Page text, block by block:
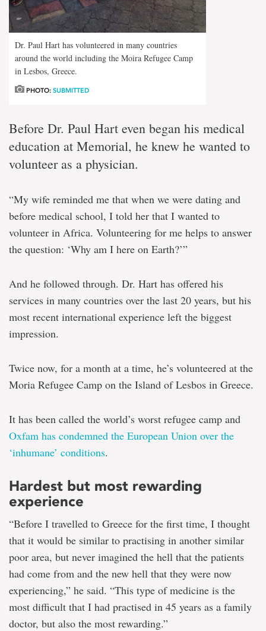
Dr. Paul Hart has volunteered in many countries
around the world including the Moira Refugee Camp
in Lesbos, Greece.
PHOTO: SUBMITTED
Before Dr. Paul Hart even began his medical
education at Memorial, he knew he wanted to
volunteer as a physician.
“My wife reminded me that when we were dating and
before medical school, I told her that I wanted to
volunteer in Africa. Volunteering for me helps to answer
the question: ‘Why am I here on Earth?’”
And he followed through. Dr. Hart has offered his
services in many countries over the last 20 years, but his
most recent international experience left the biggest
impression.
Twice now, for a month at a time, he’s volunteered at the
Moria Refugee Camp on the Island of Lesbos in Greece.
It has been called the world’s worst refugee camp and
Oxfam has condemned the European Union over the
‘inhumane’ conditions.
Hardest but most rewarding
experience
“Before I travelled to Greece for the first time, I thought
that it would be similar to practising in another similar
poor area, but never imagined the hell that the patients
had come from and the new hell that they were now
experiencing,” he said. “This type of medicine is the
most difficult that I had practised in 45 years as a family
doctor, but also the most rewarding.”